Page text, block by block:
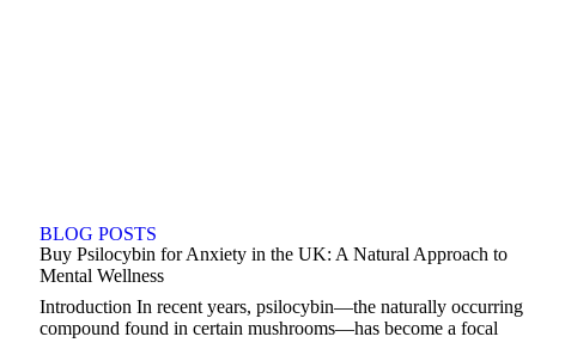
BLOG POSTS
Buy Psilocybin for Anxiety in the UK: A Natural Approach to
Mental Wellness
Introduction In recent years, psilocybin—the naturally occurring
compound found in certain mushrooms—has become a focal